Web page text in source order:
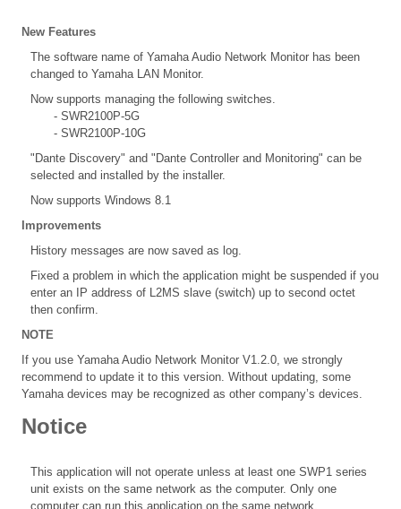
New Features
The software name of Yamaha Audio Network Monitor has been
changed to Yamaha LAN Monitor.
Now supports managing the following switches.
- SWR2100P-5G
- SWR2100P-10G
"Dante Discovery" and "Dante Controller and Monitoring" can be
selected and installed by the installer.
Now supports Windows 8.1
Improvements
History messages are now saved as log.
Fixed a problem in which the application might be suspended if you
enter an IP address of L2MS slave (switch) up to second octet
then confirm.
NOTE
If you use Yamaha Audio Network Monitor V1.2.0, we strongly
recommend to update it to this version. Without updating, some
Yamaha devices may be recognized as other company’s devices.
Notice
This application will not operate unless at least one SWP1 series
unit exists on the same network as the computer. Only one
computer can run this application on the same network.